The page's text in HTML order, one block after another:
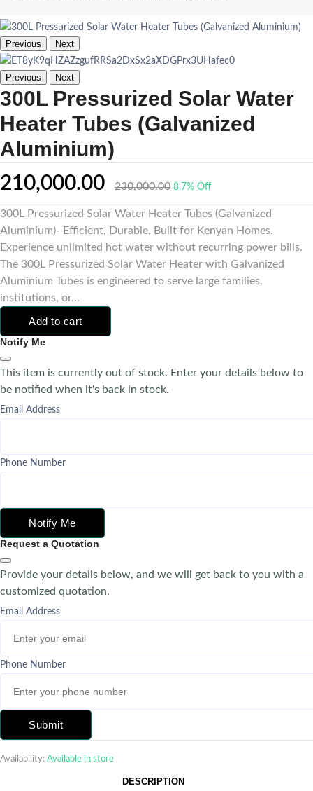
Previous Next
Previous Next
300L Pressurized Solar Water
Heater Tubes (Galvanized
Aluminium)
210,000.00 230,000.00 8.7% Off
300L Pressurized Solar Water Heater Tubes (Galvanized
Aluminium)- Efficient, Durable, Built for Kenyan Homes.
Experience unlimited hot water without recurring power bills.
The 300L Pressurized Solar Water Heater with Galvanized
Aluminium Tubes is engineered to serve large families,
institutions, or...
Add to cart
Notify Me
This item is currently out of stock. Enter your details below to
be notified when it's back in stock.
Email Address
Phone Number
Notify Me
Request a Quotation
Provide your details below, and we will get back to you with a
customized quotation.
Email Address
Phone Number
Submit
Availability: Available in store
DESCRIPTION